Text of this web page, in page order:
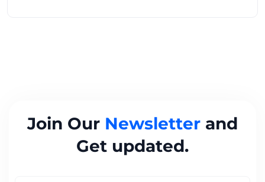
Join Our Newsletter and
Get updated.